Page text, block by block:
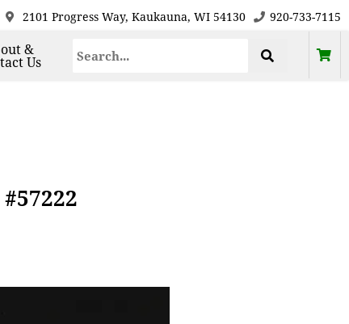
2101 Progress Way, Kaukauna, WI 54130 920-733-7115
&
Us